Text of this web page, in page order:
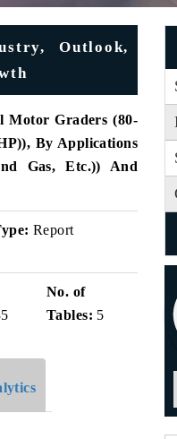
Outlook,
Motor Graders (80-
By Applications
Gas, Etc.)) And
Report
No. of
Tables: 5